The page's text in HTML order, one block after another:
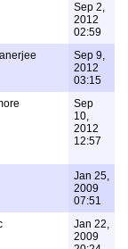
Sep 2,
2012
02:59
Sep 9,
2012
03:15
Sep
10,
2012
12:57
Jan 25,
2009
07:51
Jan 22,
2009